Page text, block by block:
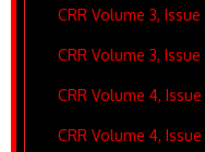
CRR Volume 3, Issue
CRR Volume 3, Issue
CRR Volume 4, Issue
CRR Volume 4, Issue